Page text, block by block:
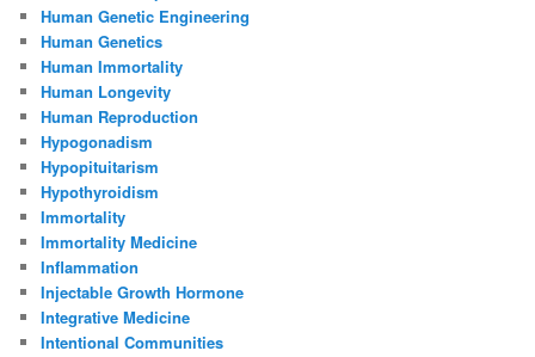
Human Genetic Engineering
Human Genetics
Human Immortality
Human Longevity
Human Reproduction
Hypogonadism
Hypopituitarism
Hypothyroidism
Immortality
Immortality Medicine
Inflammation
Injectable Growth Hormone
Integrative Medicine
Intentional Communities